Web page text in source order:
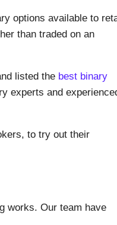
options available to
than traded on an
listed the best binary
experts and
to try out their
works. Our team have